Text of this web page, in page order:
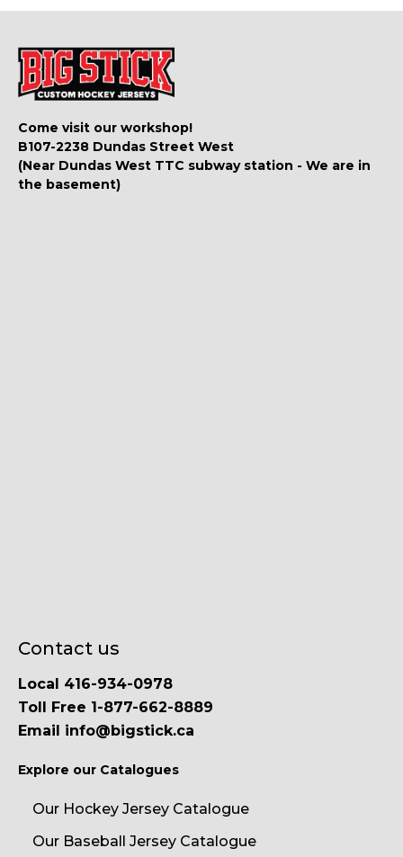
Come visit our workshop!
B107-2238 Dundas Street West
(Near Dundas West TTC subway station - We are in
the basement)
Contact us
Local 416-934-0978
Toll Free 1-877-662-8889
Email info@bigstick.ca
Explore our Catalogues
Our Hockey Jersey Catalogue
Our Baseball Jersey Catalogue